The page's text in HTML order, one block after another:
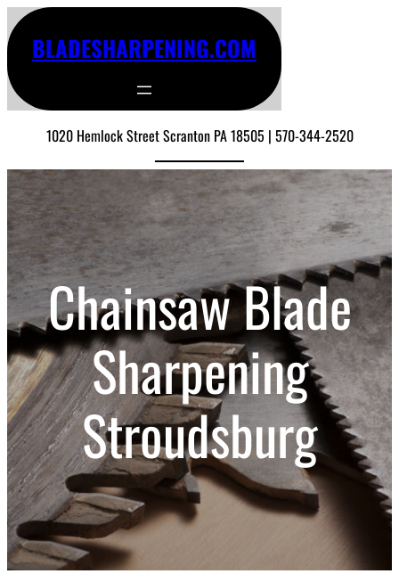
BLADESHARPENING.COM
1020 Hemlock Street Scranton PA 18505 | 570-344-2520
Chainsaw Blade
Sharpening
Stroudsburg